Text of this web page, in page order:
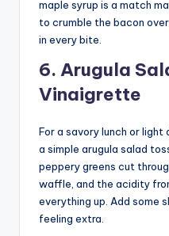
maple syrup is a match
to crumble the bacon
in every bite.
6. Arugula
Vinaigrette
For a savory lunch or
a simple arugula salad
peppery greens cut
waffle, and the acidity
everything up. Add some
feeling extra.